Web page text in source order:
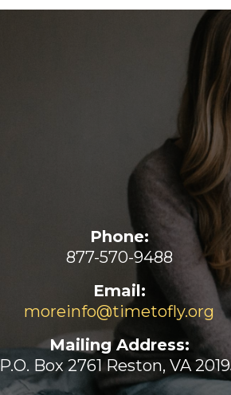
Phone:
877-570-9488
Email:
moreinfo@timetofly.org
Mailing Address:
P.O. Box 2761 Reston, VA